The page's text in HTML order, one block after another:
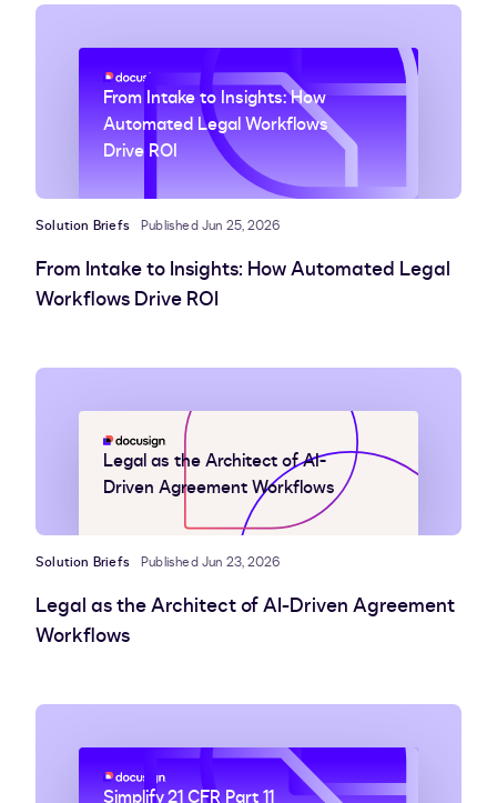
From Intake to Insights: How
Automated Legal Workflows
Drive ROI
Solution Briefs Published Jun 25, 2026
From Intake to Insights: How Automated Legal
Workflows Drive ROI
Legal as the Architect of AI-
Driven Agreement Workflows
Solution Briefs Published Jun 23, 2026
Legal as the Architect of AI-Driven Agreement
Workflows
Simplify 21 CFR Part 11